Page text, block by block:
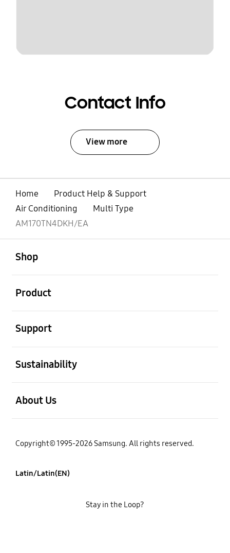
Contact Info
View more
Home
Product Help & Support
Air Conditioning
Multi Type
AM170TN4DKH/EA
Shop
Product
Support
Sustainability
About Us
Copyright© 1995-2026 Samsung. All rights reserved.
Latin/Latin(EN)
Stay in the Loop?